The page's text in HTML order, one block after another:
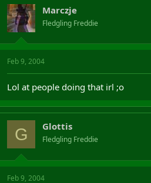
Marczje
Fledgling Freddie
Feb 9, 2004
Lol at people doing that irl ;o
G Glottis
Fledgling Freddie
Feb 9, 2004